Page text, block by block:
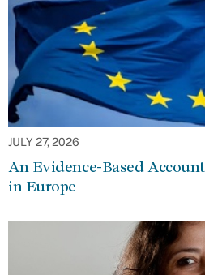
JULY 27, 2026
An Evidence-Based
in Europe